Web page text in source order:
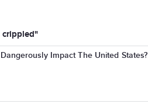
crippled"
Impact The United States?